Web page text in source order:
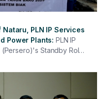
PLN IP Services
Power Plants PLN IP
Standby Roll
full readiness in
a real step to support the